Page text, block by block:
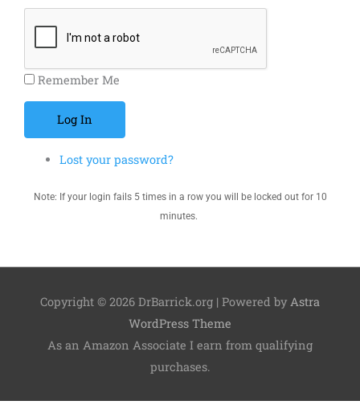
Remember Me
Log In
Lost your password?
Note: If your login fails 5 times in a row you will be locked out for 10
minutes.
Copyright © 2026 DrBarrick.org | Powered by Astra
WordPress Theme
As an Amazon Associate I earn from qualifying
purchases.